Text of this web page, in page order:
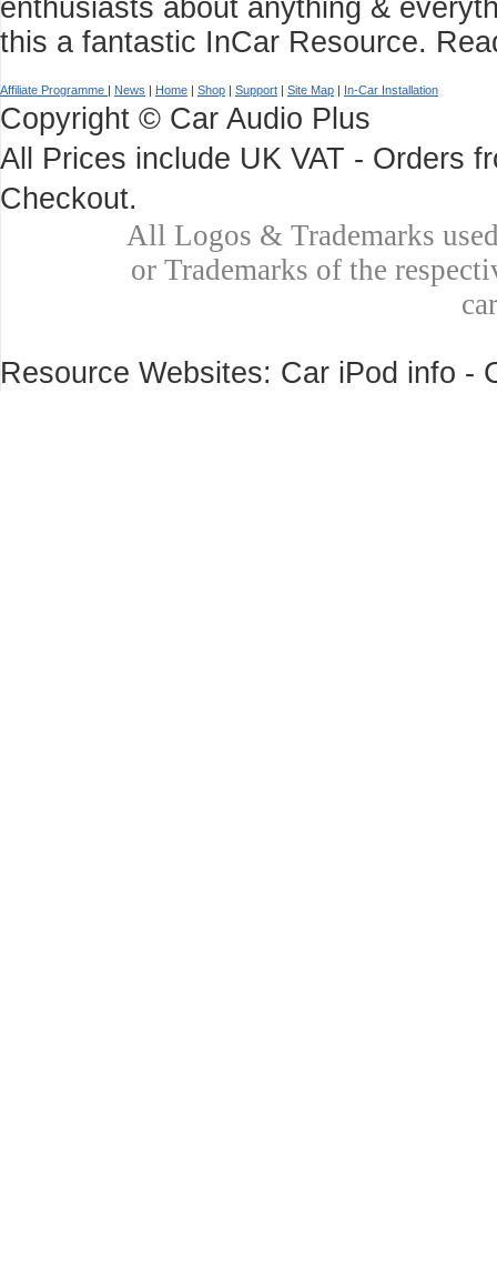
enthusiasts about anything &
this a fantastic InCar Resource.
Affiliate Programme | News | Home | Shop | Support | Site Map | In-Car Installation
Copyright © Car Audio Plus
All Prices include UK VAT - Orders
Checkout.
All Logos & Trademarks
or Trademarks of the
Resource Websites: Car iPod info -